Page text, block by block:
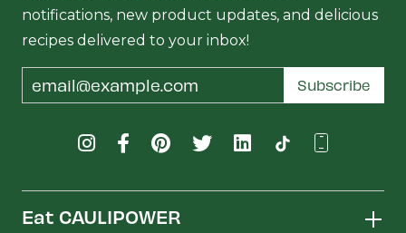
notifications, new product updates, and delicious
recipes delivered to your inbox!
Address
Subscribe
Eat CAULIPOWER